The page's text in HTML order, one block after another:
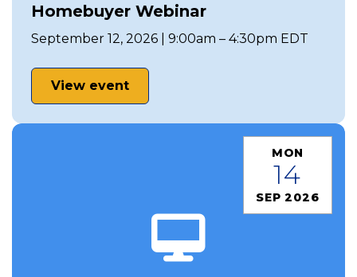
Homebuyer Webinar
September 12, 2026 | 9:00am – 4:30pm EDT
View event
MON
14
SEP 2026